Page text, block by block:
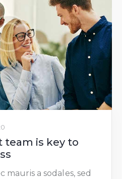
team is key to
mauris a sodales, sed